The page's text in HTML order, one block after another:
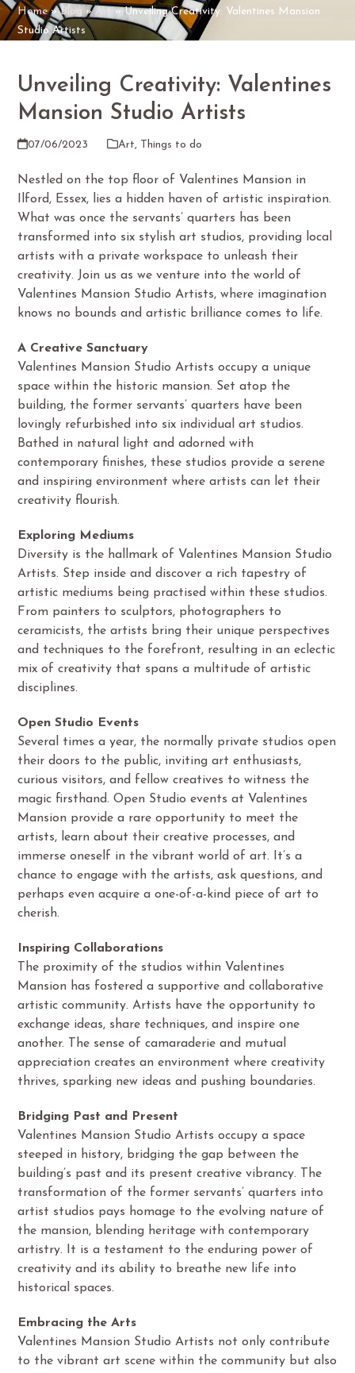
Home»Blog »Art »Unveiling Creativity: Valentines Mansion
Studio Artists
Unveiling Creativity: Valentines
Mansion Studio Artists
07/06/2023 Art, Things to do
Nestled on the top floor of Valentines Mansion in
Ilford, Essex, lies a hidden haven of artistic inspiration.
What was once the servants’ quarters has been
transformed into six stylish art studios, providing local
artists with a private workspace to unleash their
creativity. Join us as we venture into the world of
Valentines Mansion Studio Artists, where imagination
knows no bounds and artistic brilliance comes to life.
A Creative Sanctuary
Valentines Mansion Studio Artists occupy a unique
space within the historic mansion. Set atop the
building, the former servants’ quarters have been
lovingly refurbished into six individual art studios.
Bathed in natural light and adorned with
contemporary finishes, these studios provide a serene
and inspiring environment where artists can let their
creativity flourish.
Exploring Mediums
Diversity is the hallmark of Valentines Mansion Studio
Artists. Step inside and discover a rich tapestry of
artistic mediums being practised within these studios.
From painters to sculptors, photographers to
ceramicists, the artists bring their unique perspectives
and techniques to the forefront, resulting in an eclectic
mix of creativity that spans a multitude of artistic
disciplines.
Open Studio Events
Several times a year, the normally private studios open
their doors to the public, inviting art enthusiasts,
curious visitors, and fellow creatives to witness the
magic firsthand. Open Studio events at Valentines
Mansion provide a rare opportunity to meet the
artists, learn about their creative processes, and
immerse oneself in the vibrant world of art. It’s a
chance to engage with the artists, ask questions, and
perhaps even acquire a one-of-a-kind piece of art to
cherish.
Inspiring Collaborations
The proximity of the studios within Valentines
Mansion has fostered a supportive and collaborative
artistic community. Artists have the opportunity to
exchange ideas, share techniques, and inspire one
another. The sense of camaraderie and mutual
appreciation creates an environment where creativity
thrives, sparking new ideas and pushing boundaries.
Bridging Past and Present
Valentines Mansion Studio Artists occupy a space
steeped in history, bridging the gap between the
building’s past and its present creative vibrancy. The
transformation of the former servants’ quarters into
artist studios pays homage to the evolving nature of
the mansion, blending heritage with contemporary
artistry. It is a testament to the enduring power of
creativity and its ability to breathe new life into
historical spaces.
Embracing the Arts
Valentines Mansion Studio Artists not only contribute
to the vibrant art scene within the community but also